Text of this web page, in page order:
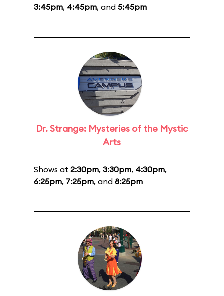
3:45pm, 4:45pm, and 5:45pm
Dr. Strange: Mysteries of the Mystic
Arts
Shows at 2:30pm, 3:30pm, 4:30pm,
6:25pm, 7:25pm, and 8:25pm